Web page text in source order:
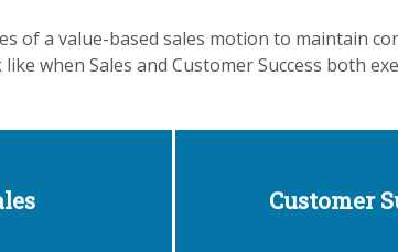
of a value-based sales motion to maintain
when Sales and Customer Success both
Customer